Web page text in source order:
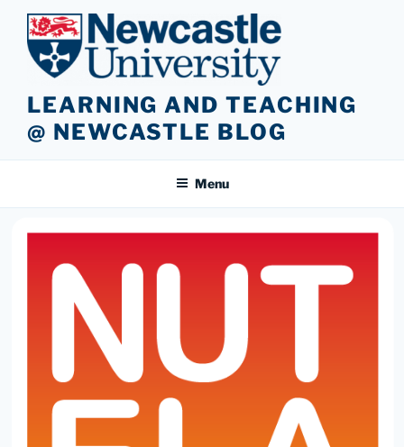
content
LEARNING AND TEACHING
@ NEWCASTLE BLOG
Menu